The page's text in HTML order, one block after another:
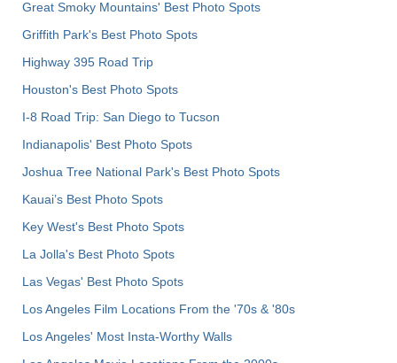
Great Smoky Mountains' Best Photo Spots
Griffith Park's Best Photo Spots
Highway 395 Road Trip
Houston's Best Photo Spots
I-8 Road Trip: San Diego to Tucson
Indianapolis' Best Photo Spots
Joshua Tree National Park's Best Photo Spots
Kauai’s Best Photo Spots
Key West's Best Photo Spots
La Jolla's Best Photo Spots
Las Vegas' Best Photo Spots
Los Angeles Film Locations From the '70s & '80s
Los Angeles' Most Insta-Worthy Walls